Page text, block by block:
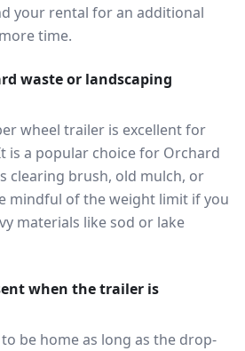
your rental for an additional
time.
waste or landscaping
wheel trailer is excellent for
is a popular choice for Orchard
clearing brush, old mulch, or
mindful of the weight limit if you
materials like sod or lake
when the trailer is
be home as long as the drop-